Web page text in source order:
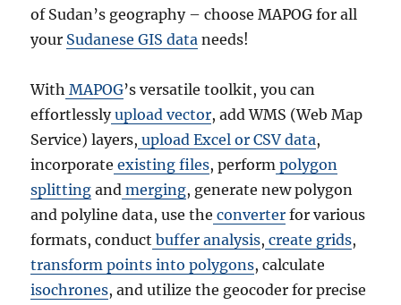
of Sudan’s geography – choose MAPOG for all
your Sudanese GIS data needs!
With MAPOG’s versatile toolkit, you can
effortlesslyupload vector, add WMS (Web Map
Service) layers, upload Excel or CSV data,
incorporate existing files, perform polygon
splitting and merging, generate new polygon
and polyline data, use the converter for various
formats, conduct buffer analysis, create grids,
transform points into polygons, calculate
isochrones, and utilize the geocoder for precise